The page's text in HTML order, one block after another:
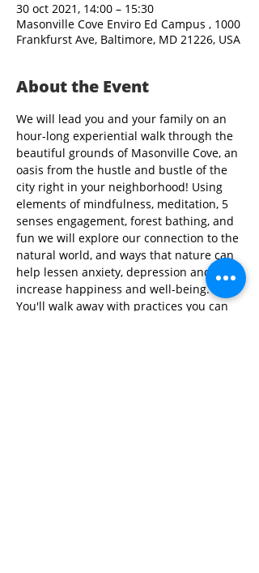
30 oct 2021, 14:00 – 15:30
Masonville Cove Enviro Ed Campus , 1000
Frankfurst Ave, Baltimore, MD 21226, USA
About the Event
We will lead you and your family on an
hour-long experiential walk through the
beautiful grounds of Masonville Cove, an
oasis from the hustle and bustle of the
city right in your neighborhood! Using
elements of mindfulness, meditation, 5
senses engagement, forest bathing, and
fun we will explore our connection to the
natural world, and ways that nature can
help lessen anxiety, depression and
increase happiness and well-being.
You'll walk away with practices you can